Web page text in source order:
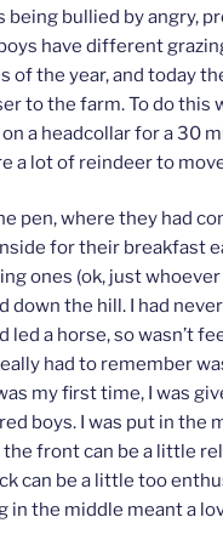
being bullied by angry,
have different
of the year, and today
to the farm. To do this
a headcollar for a 30
a lot of reindeer to
pen, where they had
for their breakfast
ones (ok, just
down the hill. I had
led a horse, so wasn’t
had to remember
my first time, I was
boys. I was put in the
the front can be a little
can be a little too
in the middle meant a